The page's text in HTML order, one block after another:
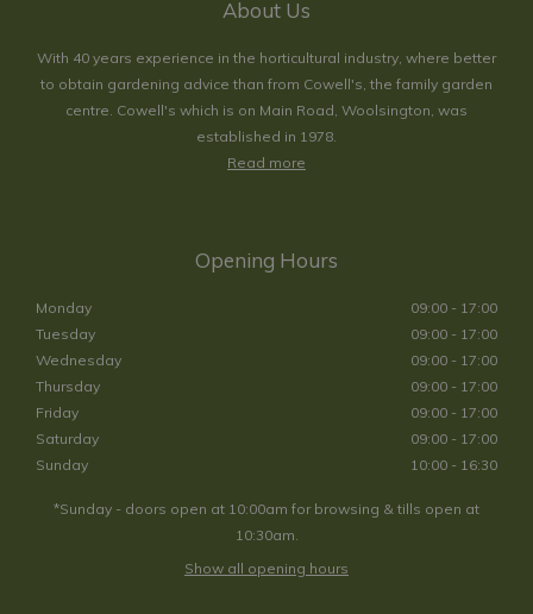
About Us
With 40 years experience in the horticultural industry, where better
to obtain gardening advice than from Cowell's, the family garden
centre. Cowell's which is on Main Road, Woolsington, was
established in 1978.
Read more
Opening Hours
Monday
09:00 - 17:00
Tuesday
09:00 - 17:00
Wednesday
09:00 - 17:00
Thursday
09:00 - 17:00
Friday
09:00 - 17:00
Saturday
09:00 - 17:00
Sunday
10:00 - 16:30
*Sunday - doors open at 10:00am for browsing & tills open at
10:30am.
Show all opening hours